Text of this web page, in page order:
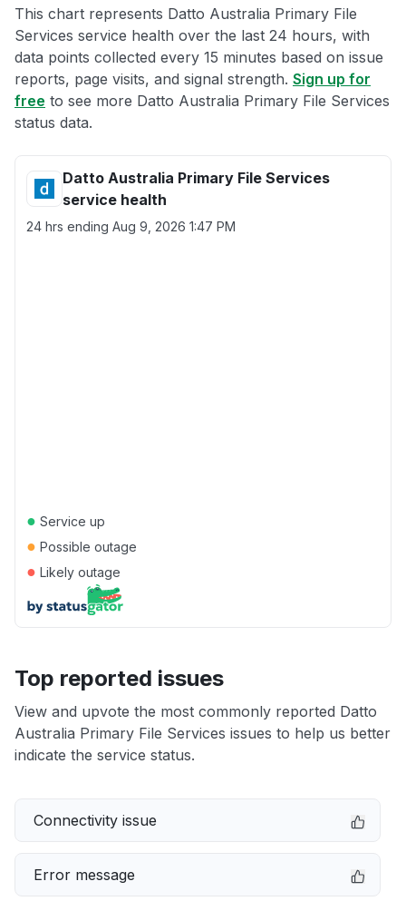
This chart represents Datto Australia Primary File
Services service health over the last 24 hours, with
data points collected every 15 minutes based on issue
reports, page visits, and signal strength. Sign up for
free to see more Datto Australia Primary File Services
status data.
Datto Australia Primary File Services
service health
24 hrs ending Aug 9, 2026 1:47 PM
● Service up
● Possible outage
● Likely outage
Top reported issues
View and upvote the most commonly reported Datto
Australia Primary File Services issues to help us better
indicate the service status.
Connectivity issue
Error message